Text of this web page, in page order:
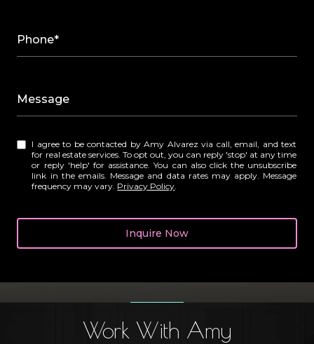
Phone*
Message
I agree to be contacted by Amy Alvarez via call, email, and text
for real estate services. To opt out, you can reply 'stop' at any time
or reply 'help' for assistance. You can also click the unsubscribe
link in the emails. Message and data rates may apply. Message
frequency may vary. Privacy Policy
Inquire Now
Work With Amy